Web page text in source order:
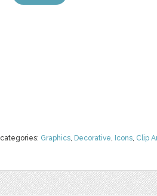
categories: Graphics, Decorative, Icons, Clip